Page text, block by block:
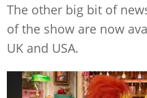
The other big bit of
of the show are now
UK and USA.